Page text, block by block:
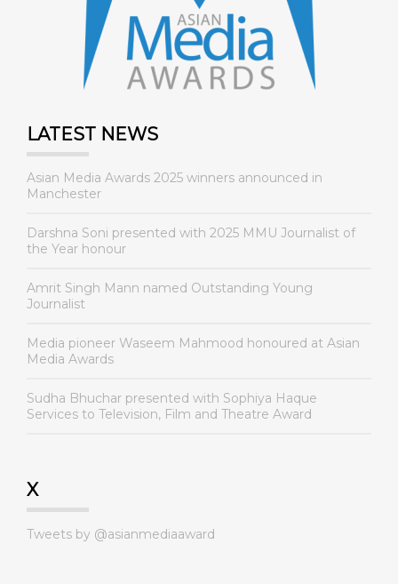
LATEST NEWS
Asian Media Awards 2025 winners announced in
Manchester
Darshna Soni presented with 2025 MMU Journalist of
the Year honour
Amrit Singh Mann named Outstanding Young
Journalist
Media pioneer Waseem Mahmood honoured at Asian
Media Awards
Sudha Bhuchar presented with Sophiya Haque
Services to Television, Film and Theatre Award
X
Tweets by @asianmediaaward